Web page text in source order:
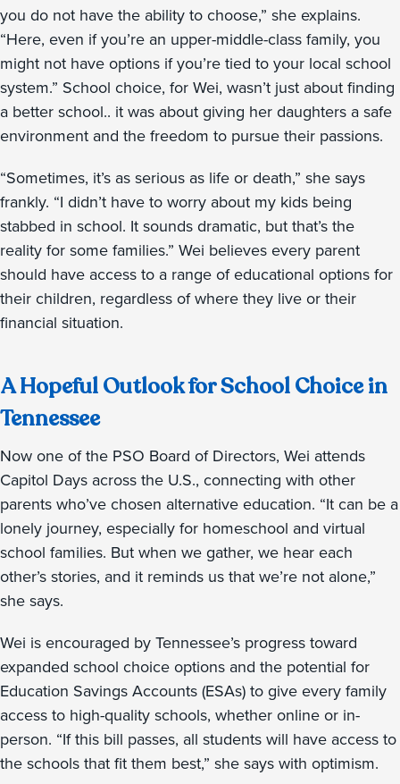
you do not have the ability to choose,” she explains.
“Here, even if you’re an upper-middle-class family, you
might not have options if you’re tied to your local school
system.” School choice, for Wei, wasn’t just about finding
a better school.. it was about giving her daughters a safe
environment and the freedom to pursue their passions.
“Sometimes, it’s as serious as life or death,” she says
frankly. “I didn’t have to worry about my kids being
stabbed in school. It sounds dramatic, but that’s the
reality for some families.” Wei believes every parent
should have access to a range of educational options for
their children, regardless of where they live or their
financial situation.
A Hopeful Outlook for School Choice in
Tennessee
Now one of the PSO Board of Directors, Wei attends
Capitol Days across the U.S., connecting with other
parents who’ve chosen alternative education. “It can be a
lonely journey, especially for homeschool and virtual
school families. But when we gather, we hear each
other’s stories, and it reminds us that we’re not alone,”
she says.
Wei is encouraged by Tennessee’s progress toward
expanded school choice options and the potential for
Education Savings Accounts (ESAs) to give every family
access to high-quality schools, whether online or in-
person. “If this bill passes, all students will have access to
the schools that fit them best,” she says with optimism.